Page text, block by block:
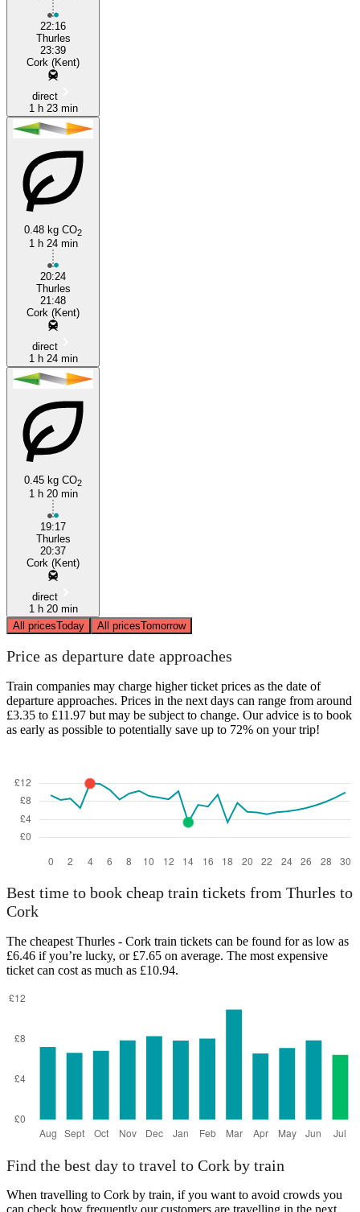
22:16
Thurles
23:39
Cork (Kent)
direct
1 h 23 min
0.48 kg CO2
1 h 24 min
20:24
Thurles
21:48
Cork (Kent)
direct
1 h 24 min
0.45 kg CO2
1 h 20 min
19:17
Thurles
20:37
Cork (Kent)
direct
1 h 20 min
All pricesToday All pricesTomorrow
Price as departure date approaches
Train companies may charge higher ticket prices as the date of
departure approaches. Prices in the next days can range from around
£3.35 to £11.97 but may be subject to change. Our advice is to book
as early as possible to potentially save up to 72% on your trip!
Best time to book cheap train tickets from Thurles to
Cork
The cheapest Thurles - Cork train tickets can be found for as low as
£6.46 if you’re lucky, or £7.65 on average. The most expensive
ticket can cost as much as £10.94.
Find the best day to travel to Cork by train
When travelling to Cork by train, if you want to avoid crowds you